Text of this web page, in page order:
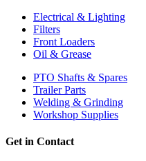
Electrical & Lighting
Filters
Front Loaders
Oil & Grease
PTO Shafts & Spares
Trailer Parts
Welding & Grinding
Workshop Supplies
Get in Contact